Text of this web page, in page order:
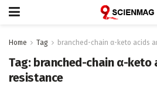
Home Tag branched-chain α-keto acids
Tag: branched-chain α-keto
resistance